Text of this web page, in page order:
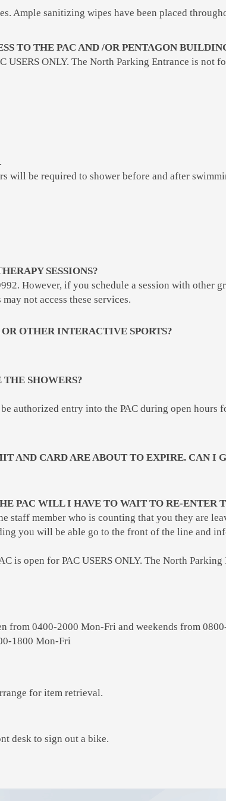
Ample sanitizing wipes have been placed
TO THE PAC AND /OR PENTAGON
USERS ONLY. The North Parking Entrance is
will be required to shower before and after
SESSIONS?
However, if you schedule a session with other
not access these services.
OTHER INTERACTIVE SPORTS?
SHOWERS?
authorized entry into the PAC during open hours
AND CARD ARE ABOUT TO EXPIRE. CAN I
PAC WILL I HAVE TO WAIT TO RE-ENTER
member who is counting that you they are
you will be able go to the front of the line and
is open for PAC USERS ONLY. The North
from 0400-2000 Mon-Fri and weekends from
1800 Mon-Fri
for item retrieval.
desk to sign out a bike.